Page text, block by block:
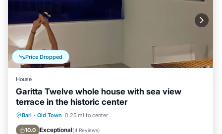
Price Dropped
House
Garitta Twelve whole house with sea view
terrace in the historic center
Bari · Old Town 0.25 mi to center
10.0 Exceptional(4 Reviews)
Balcony/Terrace
Air Conditioner